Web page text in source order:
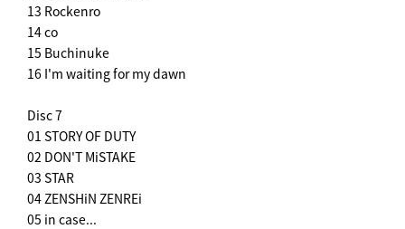
13 Rockenro
14 co
15 Buchinuke
16 I'm waiting for my dawn
Disc 7
01 STORY OF DUTY
02 DON'T MiSTAKE
03 STAR
04 ZENSHiN ZENREi
05 in case...